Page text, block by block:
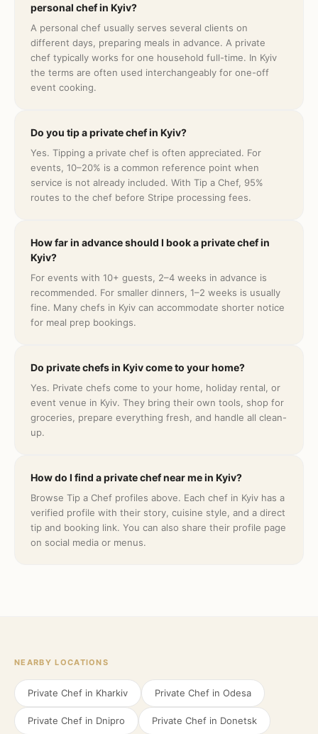
personal chef in Kyiv?
A personal chef usually serves several clients on
different days, preparing meals in advance. A private
chef typically works for one household full-time. In Kyiv
the terms are often used interchangeably for one-off
event cooking.
Do you tip a private chef in Kyiv?
Yes. Tipping a private chef is often appreciated. For
events, 10–20% is a common reference point when
service is not already included. With Tip a Chef, 95%
routes to the chef before Stripe processing fees.
How far in advance should I book a private chef in
Kyiv?
For events with 10+ guests, 2–4 weeks in advance is
recommended. For smaller dinners, 1–2 weeks is usually
fine. Many chefs in Kyiv can accommodate shorter notice
for meal prep bookings.
Do private chefs in Kyiv come to your home?
Yes. Private chefs come to your home, holiday rental, or
event venue in Kyiv. They bring their own tools, shop for
groceries, prepare everything fresh, and handle all clean-
up.
How do I find a private chef near me in Kyiv?
Browse Tip a Chef profiles above. Each chef in Kyiv has a
verified profile with their story, cuisine style, and a direct
tip and booking link. You can also share their profile page
on social media or menus.
NEARBY LOCATIONS
Private Chef in Kharkiv Private Chef in Odesa
Private Chef in Dnipro Private Chef in Donetsk